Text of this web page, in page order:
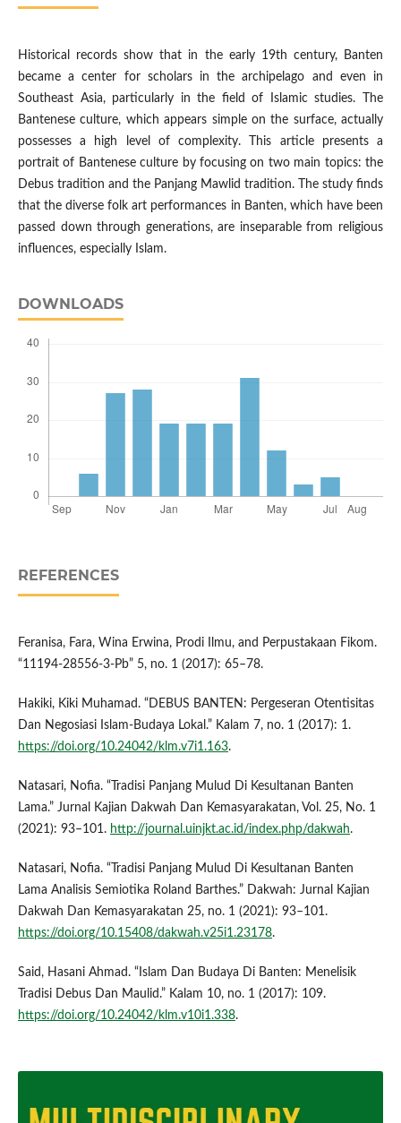
Historical records show that in the early 19th century, Banten
became a center for scholars in the archipelago and even in
Southeast Asia, particularly in the field of Islamic studies. The
Bantenese culture, which appears simple on the surface, actually
possesses a high level of complexity. This article presents a
portrait of Bantenese culture by focusing on two main topics: the
Debus tradition and the Panjang Mawlid tradition. The study finds
that the diverse folk art performances in Banten, which have been
passed down through generations, are inseparable from religious
influences, especially Islam.
DOWNLOADS
REFERENCES
Feranisa, Fara, Wina Erwina, Prodi Ilmu, and Perpustakaan Fikom.
“11194-28556-3-Pb” 5, no. 1 (2017): 65–78.
Hakiki, Kiki Muhamad. “DEBUS BANTEN: Pergeseran Otentisitas
Dan Negosiasi Islam-Budaya Lokal.” Kalam 7, no. 1 (2017): 1.
https://doi.org/10.24042/klm.v7i1.163.
Natasari, Nofia. “Tradisi Panjang Mulud Di Kesultanan Banten
Lama.” Jurnal Kajian Dakwah Dan Kemasyarakatan, Vol. 25, No. 1
(2021): 93–101. http://journal.uinjkt.ac.id/index.php/dakwah.
Natasari, Nofia. “Tradisi Panjang Mulud Di Kesultanan Banten
Lama Analisis Semiotika Roland Barthes.” Dakwah: Jurnal Kajian
Dakwah Dan Kemasyarakatan 25, no. 1 (2021): 93–101.
https://doi.org/10.15408/dakwah.v25i1.23178.
Said, Hasani Ahmad. “Islam Dan Budaya Di Banten: Menelisik
Tradisi Debus Dan Maulid.” Kalam 10, no. 1 (2017): 109.
https://doi.org/10.24042/klm.v10i1.338.